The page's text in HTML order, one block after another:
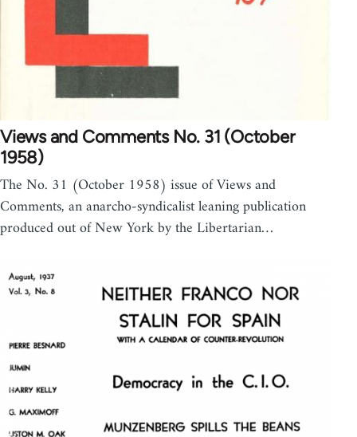
Views and Comments No. 31 (October
1958)
The No. 31 (October 1958) issue of Views and
Comments, an anarcho-syndicalist leaning publication
produced out of New York by the Libertarian…